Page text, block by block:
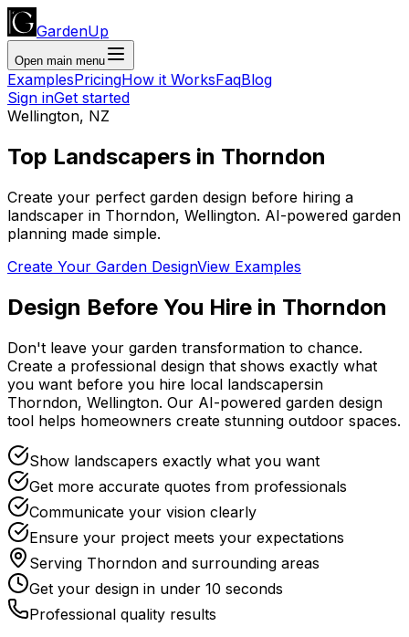
GardenUp
Open main menu
ExamplesPricingHow it WorksFaqBlog
Sign inGet started
Wellington, NZ
Top Landscapers in Thorndon
Create your perfect garden design before hiring a
landscaper in Thorndon, Wellington. AI-powered garden
planning made simple.
Create Your Garden DesignView Examples
Design Before You Hire in Thorndon
Don't leave your garden transformation to chance.
Create a professional design that shows exactly what
you want before you hire local landscapersin
Thorndon, Wellington. Our AI-powered garden design
tool helps homeowners create stunning outdoor spaces.
Show landscapers exactly what you want
Get more accurate quotes from professionals
Communicate your vision clearly
Ensure your project meets your expectations
Serving Thorndon and surrounding areas
Get your design in under 10 seconds
Professional quality results